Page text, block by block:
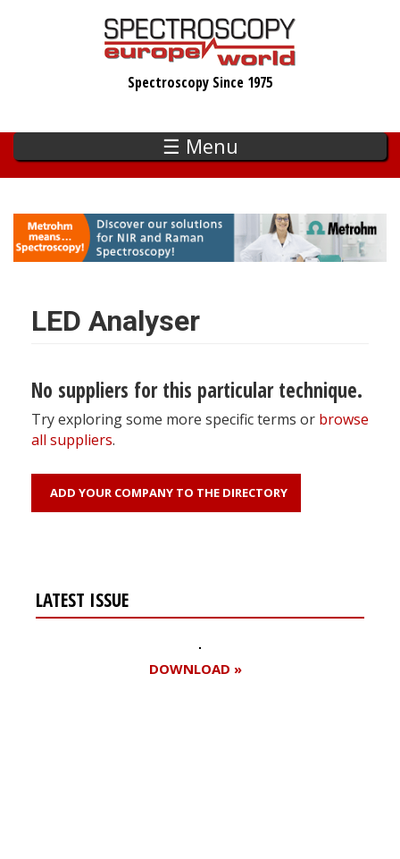
Spectroscopy Since 1975
☰ Menu
LED Analyser
No suppliers for this particular technique.
Try exploring some more specific terms or browse
all suppliers.
ADD YOUR COMPANY TO THE DIRECTORY
LATEST ISSUE
DOWNLOAD »